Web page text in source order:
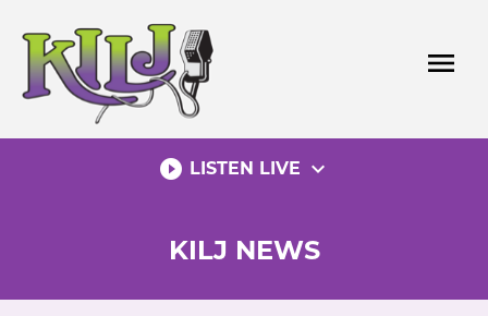
content
menu
play_circle_filled LISTEN LIVE expand_more
KILJ NEWS